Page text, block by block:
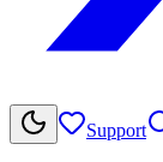
Support